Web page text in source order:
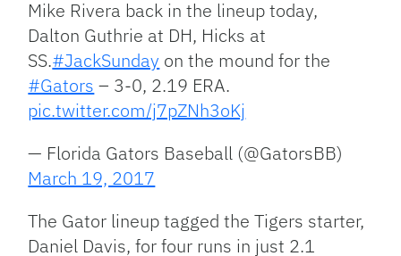
Mike Rivera back in the lineup today,
Dalton Guthrie at DH, Hicks at
SS.#JackSunday on the mound for the
#Gators – 3-0, 2.19 ERA.
pic.twitter.com/j7pZNh3oKj
— Florida Gators Baseball (@GatorsBB)
March 19, 2017
The Gator lineup tagged the Tigers starter,
Daniel Davis, for four runs in just 2.1